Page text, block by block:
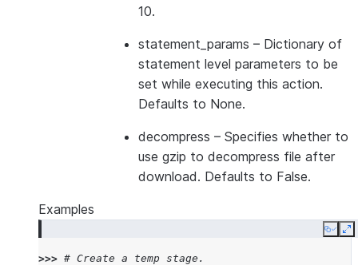
10.
statement_params – Dictionary of
statement level parameters to be
set while executing this action.
Defaults to None.
decompress – Specifies whether to
use gzip to decompress file after
download. Defaults to False.
Examples
Copy
>>> # Create a temp stage.